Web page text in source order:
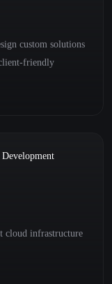
custom solutions
friendly
cloud infrastructure